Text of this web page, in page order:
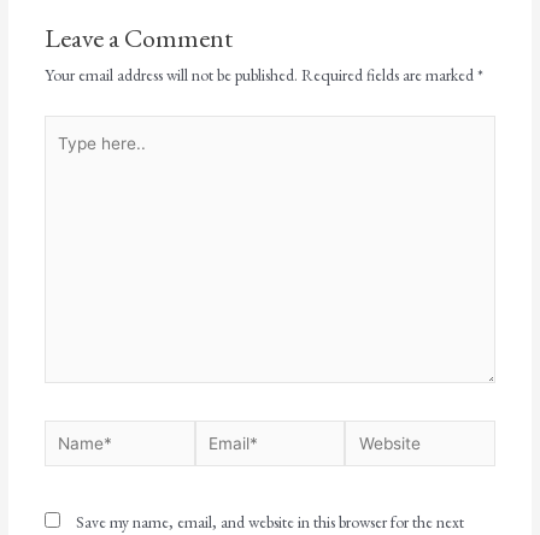
Leave a Comment
Your email address will not be published. Required fields are marked*
Save my name, email, and website in this browser for the next